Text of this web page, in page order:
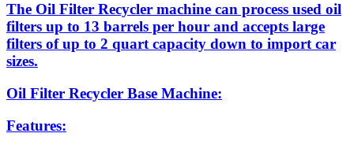
The Oil Filter Recycler machine can process used oil
filters up to 13 barrels per hour and accepts large
filters of up to 2 quart capacity down to import car
sizes.
Oil Filter Recycler Base Machine:
Features: